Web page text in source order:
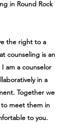
in Round Rock
the right to a
counseling is an
am a counselor
in a
Together we
meet them in
to you.